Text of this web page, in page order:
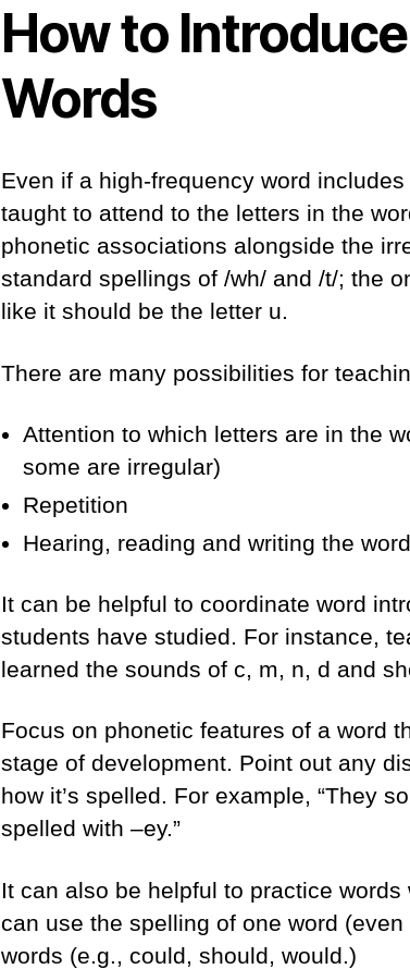
How to
Words
Even if a high-frequency word
taught to attend to the letters in the
phonetic associations alongside the
standard spellings of /wh/ and /t/; the
like it should be the letter u.
There are many possibilities for
Attention to which letters are in the
some are irregular)
Repetition
Hearing, reading and writing the
It can be helpful to coordinate word
students have studied. For instance,
learned the sounds of c, m, n, d and
Focus on phonetic features of a word
stage of development. Point out any
how it’s spelled. For example, “They
spelled with –ey.”
It can also be helpful to practice
can use the spelling of one word
words (e.g., could, should, would.)